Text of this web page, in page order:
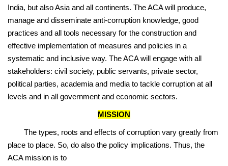
India, but also Asia and all continents. The ACA will produce,
manage and disseminate anti-corruption knowledge, good
practices and all tools necessary for the construction and
effective implementation of measures and policies in a
systematic and inclusive way. The ACA will engage with all
stakeholders: civil society, public servants, private sector,
political parties, academia and media to tackle corruption at all
levels and in all government and economic sectors.
MISSION
The types, roots and effects of corruption vary greatly from
place to place. So, do also the policy implications. Thus, the
ACA mission is to